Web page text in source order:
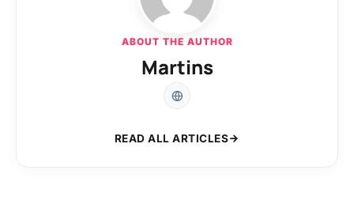
ABOUT THE AUTHOR
Martins
READ ALL ARTICLES